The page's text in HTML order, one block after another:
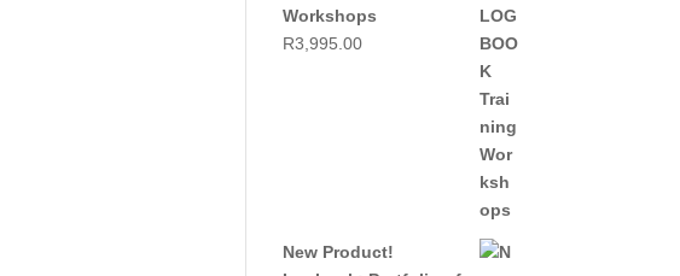
Workshops
R3,995.00
New Product!